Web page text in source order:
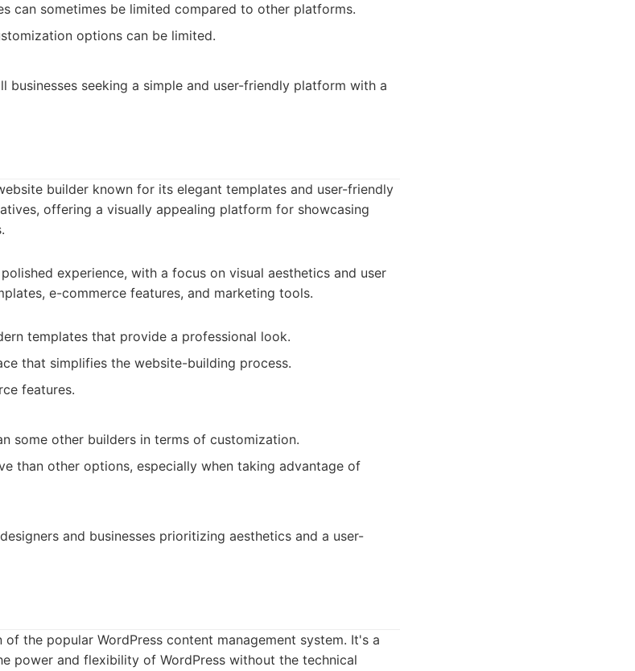
can sometimes be limited compared to other platforms.
options can be limited.
businesses seeking a simple and user-friendly platform with a
builder known for its elegant templates and user-friendly
offering a visually appealing platform for showcasing
experience, with a focus on visual aesthetics and user
e-commerce features, and marketing tools.
templates that provide a professional look.
that simplifies the website-building process.
features.
some other builders in terms of customization.
than other options, especially when taking advantage of
and businesses prioritizing aesthetics and a user-
the popular WordPress content management system. It's a
power and flexibility of WordPress without the technical